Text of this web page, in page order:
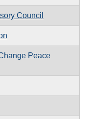
Council
Peace